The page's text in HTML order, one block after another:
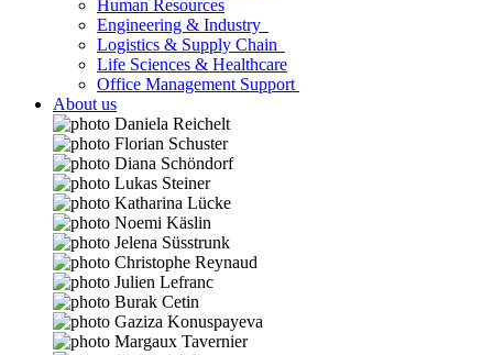
Human Resources
Engineering & Industry
Logistics & Supply Chain
Life Sciences & Healthcare
Office Management Support
About us